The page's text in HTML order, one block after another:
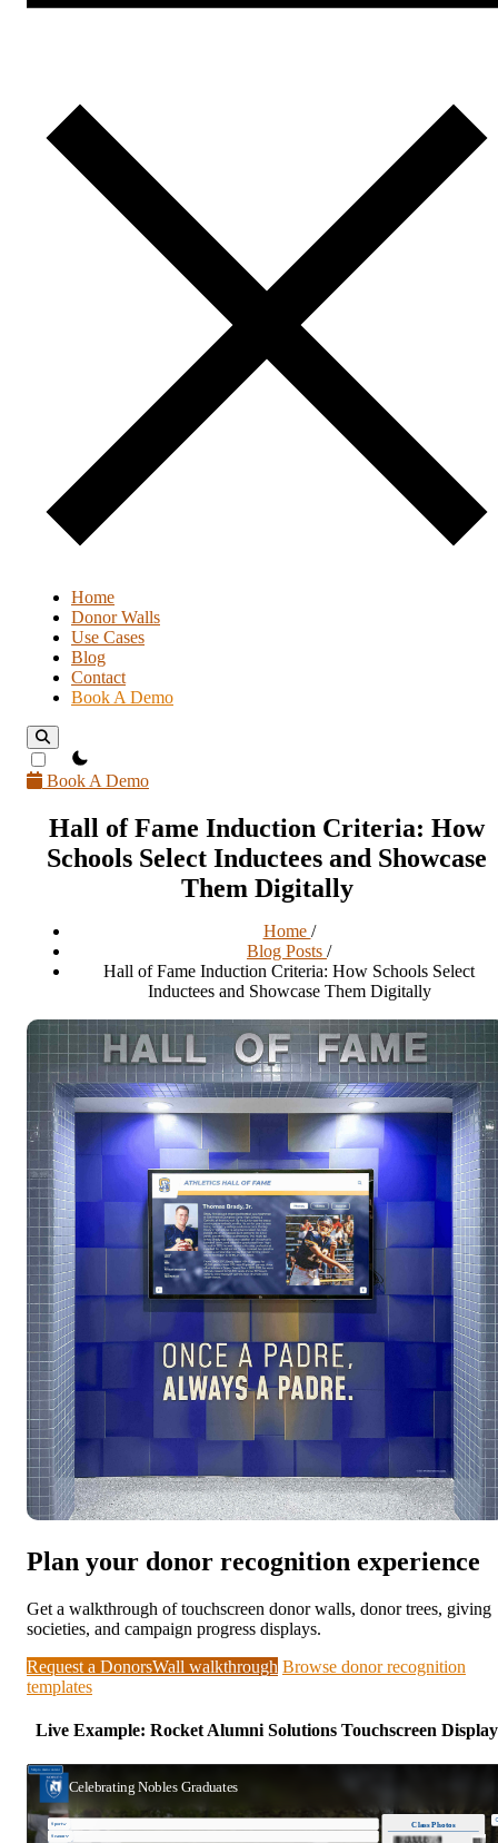
Home
Donor Walls
Use Cases
Blog
Contact
Book A Demo
theme switcher
Book A Demo
Hall of Fame Induction Criteria: How
Schools Select Inductees and Showcase
Them Digitally
Home /
Blog Posts /
Hall of Fame Induction Criteria: How Schools Select
Inductees and Showcase Them Digitally
Plan your donor recognition experience
Get a walkthrough of touchscreen donor walls, donor trees, giving
societies, and campaign progress displays.
Request a DonorsWall walkthrough Browse donor recognition
templates
Live Example: Rocket Alumni Solutions Touchscreen Display